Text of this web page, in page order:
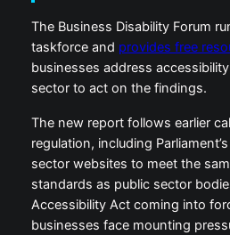
The Business Disability Forum
taskforce and provides free
businesses address
sector to act on the findings.
The new report follows earlier
regulation, including
sector websites to meet the
standards as public sector
Accessibility Act coming into
businesses face mounting